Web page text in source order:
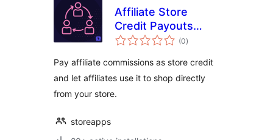
Affiliate Store
Credit Payouts
Integration For
(0total
ratings
)
Pay affiliate commissions as store credit
and let affiliates use it to shop directly
from your store.
storeapps